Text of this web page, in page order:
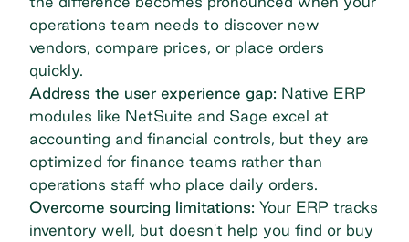
operations team needs to discover new
vendors, compare prices, or place orders
quickly.
Address the user experience gap: Native ERP
modules like NetSuite and Sage excel at
accounting and financial controls, but they are
optimized for finance teams rather than
operations staff who place daily orders.
Overcome sourcing limitations: Your ERP tracks
inventory well, but doesn't help you find or buy